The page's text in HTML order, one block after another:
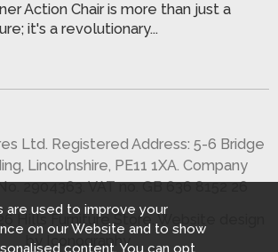
Action Chair is more than just a
it's a revolutionary...
Ltd. Registered Address: 5-6 Bridge
Lincolnshire, PE11 1XA. Company
2904363. VAT no. GB 636 8152 26
Hills Furniture Store.Website design
by Iconography
are used to improve your
on our Website and to show
content. You can opt